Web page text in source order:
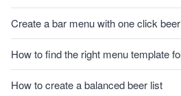
Create a bar menu with one click
How to find the right menu template
How to create a balanced beer list